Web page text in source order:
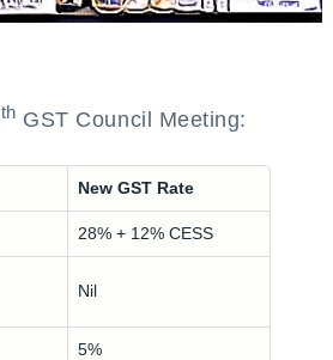
th GST Council Meeting:
New GST Rate
28% + 12% CESS
Nil
5%